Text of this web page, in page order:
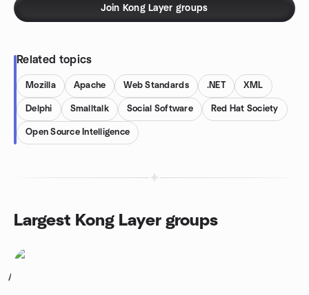
Join Kong Layer groups
Related topics
Mozilla Apache Web Standards .NET XML
Delphi Smalltalk Social Software Red Hat Society
Open Source Intelligence
Largest Kong Layer groups
1